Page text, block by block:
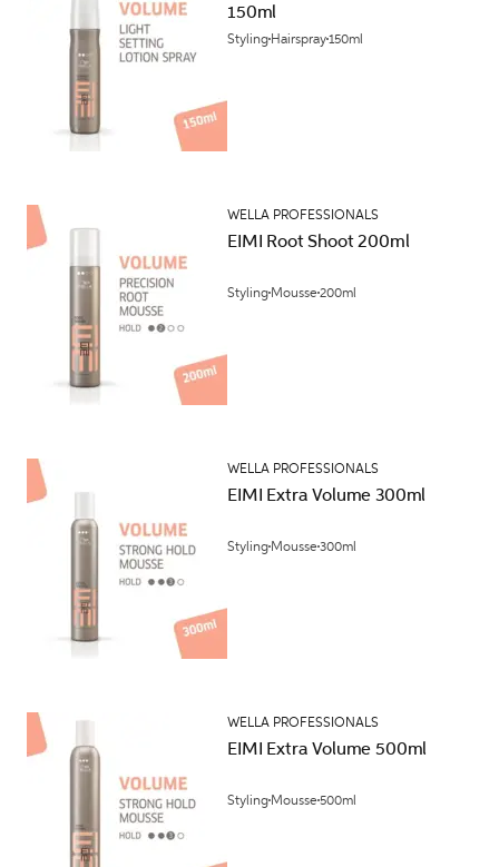
150ml
Styling Hairspray150ml
WELLA PROFESSIONALS
EIMI Root Shoot 200ml
Styling Mousse200ml
WELLA PROFESSIONALS
EIMI Extra Volume 300ml
Styling Mousse300ml
WELLA PROFESSIONALS
EIMI Extra Volume 500ml
Styling Mousse500ml